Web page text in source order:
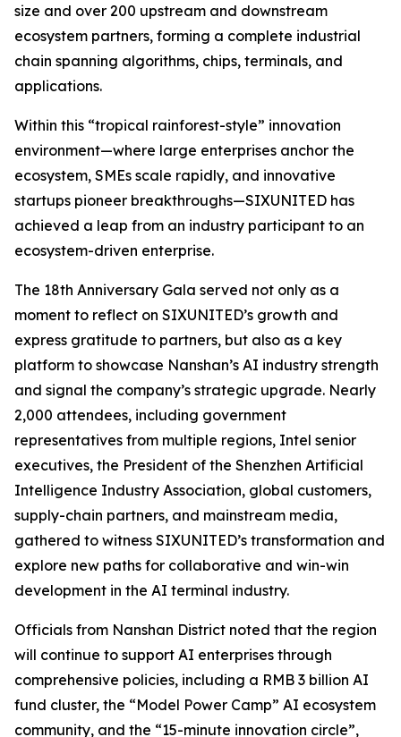
size and over 200 upstream and downstream
ecosystem partners, forming a complete industrial
chain spanning algorithms, chips, terminals, and
applications.
Within this “tropical rainforest-style” innovation
environment—where large enterprises anchor the
ecosystem, SMEs scale rapidly, and innovative
startups pioneer breakthroughs—SIXUNITED has
achieved a leap from an industry participant to an
ecosystem-driven enterprise.
The 18th Anniversary Gala served not only as a
moment to reflect on SIXUNITED’s growth and
express gratitude to partners, but also as a key
platform to showcase Nanshan’s AI industry strength
and signal the company’s strategic upgrade. Nearly
2,000 attendees, including government
representatives from multiple regions, Intel senior
executives, the President of the Shenzhen Artificial
Intelligence Industry Association, global customers,
supply-chain partners, and mainstream media,
gathered to witness SIXUNITED’s transformation and
explore new paths for collaborative and win-win
development in the AI terminal industry.
Officials from Nanshan District noted that the region
will continue to support AI enterprises through
comprehensive policies, including a RMB 3 billion AI
fund cluster, the “Model Power Camp” AI ecosystem
community, and the “15-minute innovation circle”,